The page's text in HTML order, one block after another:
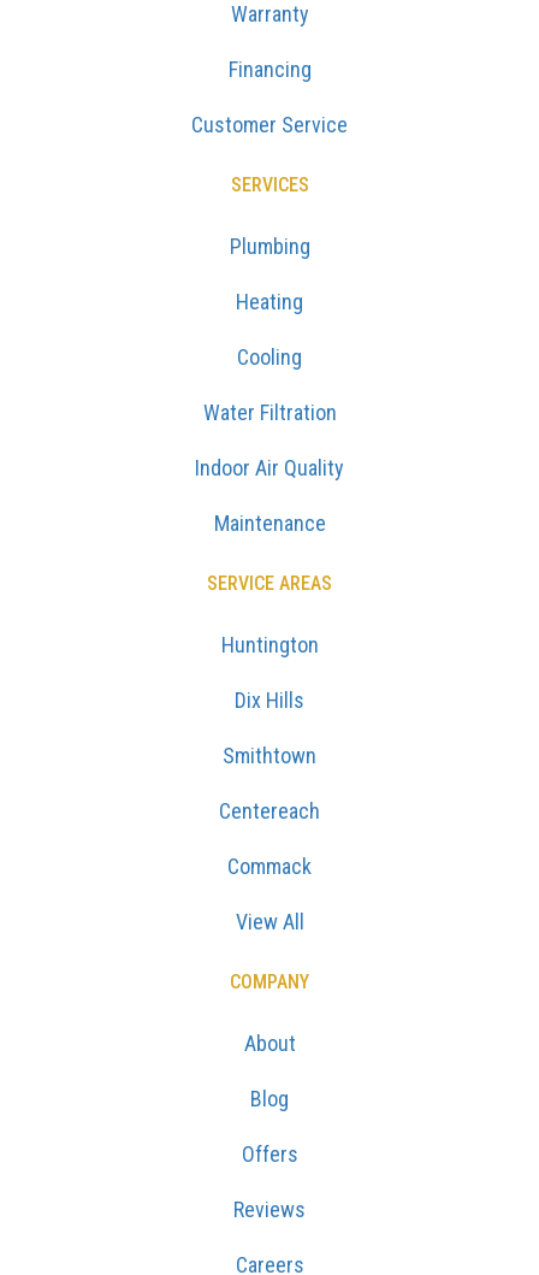
Warranty
Financing
Customer Service
SERVICES
Plumbing
Heating
Cooling
Water Filtration
Indoor Air Quality
Maintenance
SERVICE AREAS
Huntington
Dix Hills
Smithtown
Centereach
Commack
View All
COMPANY
About
Blog
Offers
Reviews
Careers